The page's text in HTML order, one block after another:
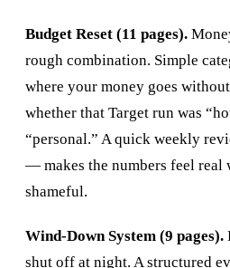
Budget Reset (11 pages).
rough combination. Simple
where your money goes
whether that Target run was
“personal.” A quick weekly
— makes the numbers feel real
shameful.
Wind-Down System (9 pages).
shut off at night. A structured